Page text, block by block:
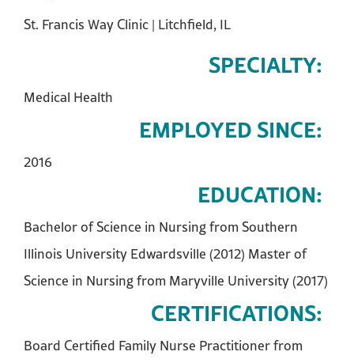
St. Francis Way Clinic | Litchfield, IL
SPECIALTY:
Medical Health
EMPLOYED SINCE:
2016
EDUCATION:
Bachelor of Science in Nursing from Southern
Illinois University Edwardsville (2012) Master of
Science in Nursing from Maryville University (2017)
CERTIFICATIONS:
Board Certified Family Nurse Practitioner from